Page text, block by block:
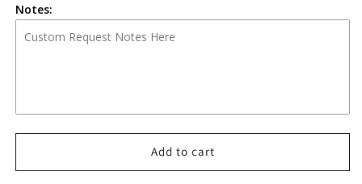
Notes:
Add to cart